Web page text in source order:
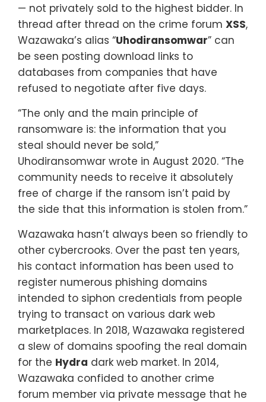
— not privately sold to the highest bidder. In
thread after thread on the crime forum XSS,
Wazawaka’s alias “Uhodiransomwar” can
be seen posting download links to
databases from companies that have
refused to negotiate after five days.
“The only and the main principle of
ransomware is: the information that you
steal should never be sold,”
Uhodiransomwar wrote in August 2020. “The
community needs to receive it absolutely
free of charge if the ransom isn’t paid by
the side that this information is stolen from.”
Wazawaka hasn’t always been so friendly to
other cybercrooks. Over the past ten years,
his contact information has been used to
register numerous phishing domains
intended to siphon credentials from people
trying to transact on various dark web
marketplaces. In 2018, Wazawaka registered
a slew of domains spoofing the real domain
for the Hydra dark web market. In 2014,
Wazawaka confided to another crime
forum member via private message that he